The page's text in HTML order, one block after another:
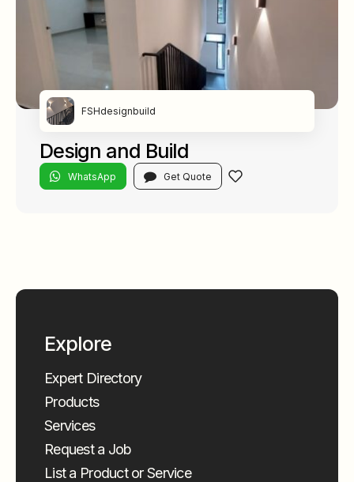
FSHdesignbuild
Design and Build
WhatsApp Get Quote
Explore
Expert Directory
Products
Services
Request a Job
List a Product or Service